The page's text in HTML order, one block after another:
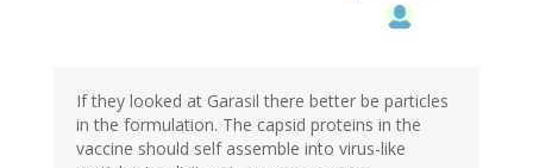
If they looked at Garasil there better be particles
in the formulation. The capsid proteins in the
vaccine should self assemble into virus-like